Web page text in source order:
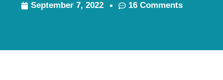
September 7, 2022 16 Comments